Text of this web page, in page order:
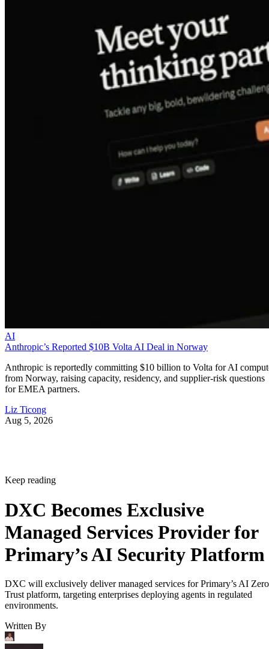
AI
Anthropic’s Reported $10B Volta AI Deal in Norway
Anthropic is reportedly committing $10 billion to Volta for AI
from Norway, raising capacity, residency, and supplier-risk questions
for EMEA partners.
Liz Ticong
Aug 5, 2026
Keep reading
DXC Becomes Exclusive
Managed Services Provider for
Primary’s AI Security Platform
DXC will exclusively deliver managed services for Primary’s AI Zero
Trust platform, targeting enterprises deploying agents in regulated
environments.
Written By